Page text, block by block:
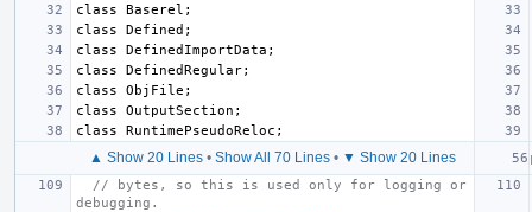
class Baserel ;
class
Defined ;
class
DefinedImportData ;
class
DefinedRegular;
class
ObjFile ;
class
OutputSection ;
class
RuntimePseudoReloc ;
▲ Show 20 Lines• Show All 70 Lines• ▼ Show 20 Lines
// bytes, so this is used only for logging or
debugging.